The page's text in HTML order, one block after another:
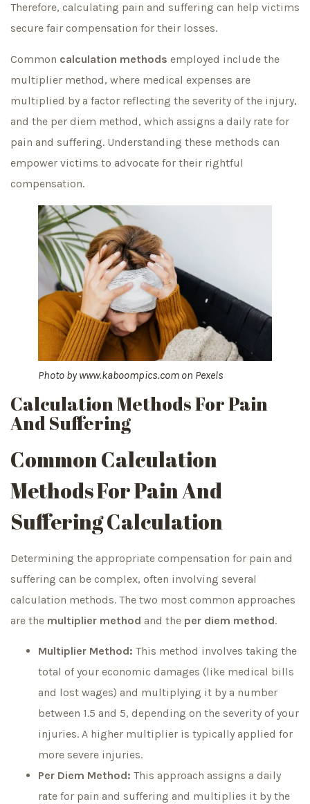
Therefore, calculating pain and suffering can help victims
secure fair compensation for their losses.
Common calculation methods employed include the
multiplier method, where medical expenses are
multiplied by a factor reflecting the severity of the injury,
and the per diem method, which assigns a daily rate for
pain and suffering. Understanding these methods can
empower victims to advocate for their rightful
compensation.
Photo bywww.kaboompics.com on Pexels
Calculation Methods For Pain
And Suffering
Common Calculation
Methods For Pain And
Suffering Calculation
Determining the appropriate compensation for pain and
suffering can be complex, often involving several
calculation methods. The two most common approaches
are the multiplier method and the per diem method.
Multiplier Method: This method involves taking the
total of your economic damages (like medical bills
and lost wages) and multiplying it by a number
between 1.5 and 5, depending on the severity of your
injuries. A higher multiplier is typically applied for
more severe injuries.
Per Diem Method: This approach assigns a daily
rate for pain and suffering and multiplies it by the